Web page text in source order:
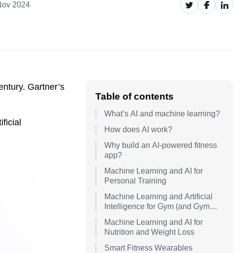
2024
Gartner’s
Table of contents
What’s AI and machine learning?
How does AI work?
Why build an AI-powered fitness
app?
Machine Learning and AI for
Personal Training
Machine Learning and Artificial
Intelligence for Gym (and Gym
Machine Learning and AI for
Nutrition and Weight Loss
Smart Fitness Wearables